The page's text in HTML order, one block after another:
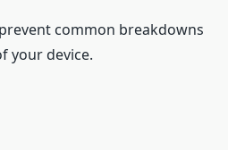
common breakdowns
your device.